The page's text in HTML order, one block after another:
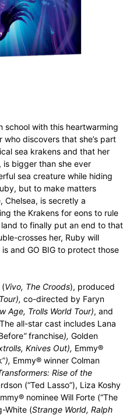
school with this heartwarming
discovers that she’s part
sea krakens and that her
bigger than she ever
sea creature while hiding
but to make matters
Chelsea, is secretly a
the Krakens for eons to rule
to finally put an end to that
crosses her, Ruby will
and GO BIG to protect those
(Vivo, The Croods), produced
co-directed by Faryn
Age, Trolls World Tour), and
all-star cast includes Lana
”franchise), Golden
Knives Out), Emmy®
), Emmy® winner Colman
Rise of the
(“Ted Lasso”), Liza Koshy
nominee Will Forte (“The
White (Strange World, Ralph